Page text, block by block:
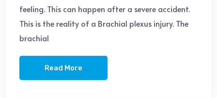
feeling. This can happen after a severe accident.
This is the reality of a Brachial plexus injury. The
brachial
Read More